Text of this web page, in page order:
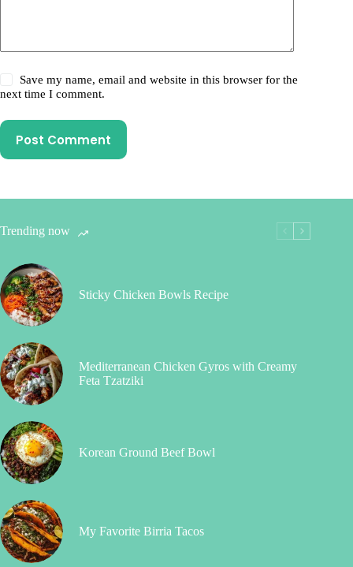
Save my name, email and website in this browser for the
next time I comment.
Post Comment
Trending now
Sticky Chicken Bowls Recipe
Mediterranean Chicken Gyros with Creamy
Feta Tzatziki
Korean Ground Beef Bowl
My Favorite Birria Tacos